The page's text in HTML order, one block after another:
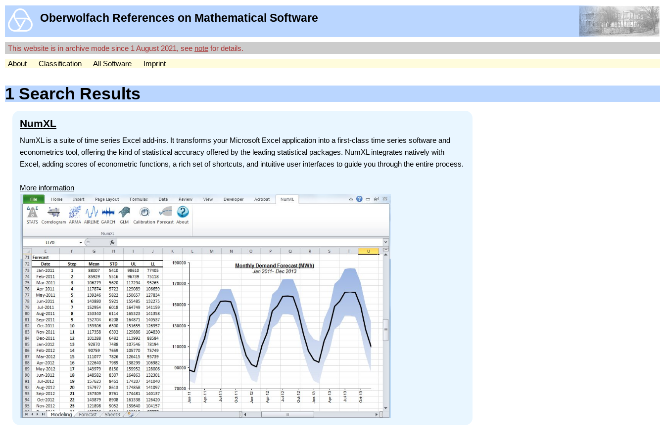
Oberwolfach References on Mathematical Software
This website is in archive mode since 1 August 2021, see note for details.
About
Classification All Software Imprint
1 Search Results
NumXL
NumXL is a suite of time series Excel add-ins. It transforms your Microsoft Excel application into a first-class time series software and
econometrics tool, offering the kind of statistical accuracy offered by the leading statistical packages. NumXL integrates natively with
Excel, adding scores of econometric functions, a rich set of shortcuts, and intuitive user interfaces to guide you through the entire process.
More information